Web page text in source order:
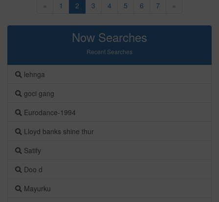
« 1 2 3 4 5 6 7 »
Now Searches
Recent Searches
lehnga
goci gang
Eurodance-1994
Lloyd banks shine thur
Satify
Doo d
Mayurku